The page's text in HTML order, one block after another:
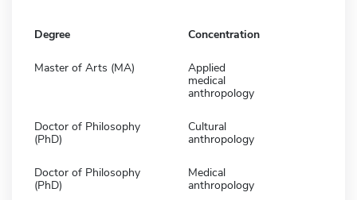
Degree Concentration
Master of Arts (MA)
Applied
medical
anthropology
Doctor of Philosophy
(PhD)
Cultural
anthropology
Doctor of Philosophy
(PhD)
Medical
anthropology